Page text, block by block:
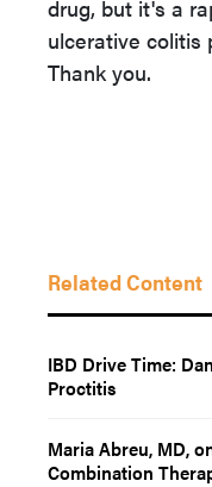
drug, but it's a
ulcerative colitis
Thank you.
Related Content
IBD Drive Time:
Proctitis
Maria Abreu, MD,
Combination